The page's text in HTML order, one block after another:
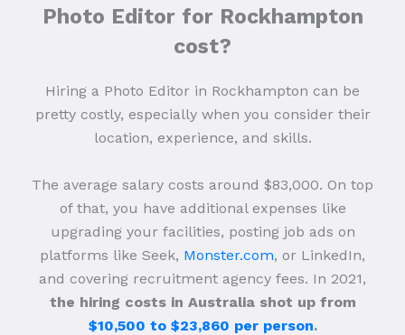
Photo Editor for Rockhampton
cost?
Hiring a Photo Editor in Rockhampton can be
pretty costly, especially when you consider their
location, experience, and skills.
The average salary costs around $83,000. On top
of that, you have additional expenses like
upgrading your facilities, posting job ads on
platforms like Seek, Monster.com, or LinkedIn,
and covering recruitment agency fees. In 2021,
the hiring costs in Australia shot up from
$10,500 to $23,860 per person.